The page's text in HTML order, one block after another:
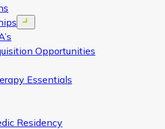
Open menu
Opportunities
menu
Essentials
Residency